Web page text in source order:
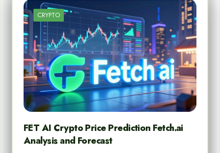
CRYPTO
FET AI Crypto Price Prediction Fetch.ai
Analysis and Forecast